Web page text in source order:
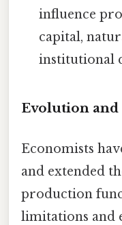
influence
capital,
institutional
Evolution and
Economists
and extended
production
limitations and